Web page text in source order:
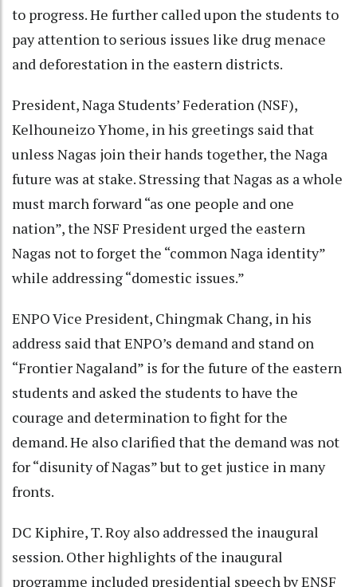
to progress. He further called upon the students to
pay attention to serious issues like drug menace
and deforestation in the eastern districts.
President, Naga Students’ Federation (NSF),
Kelhouneizo Yhome, in his greetings said that
unless Nagas join their hands together, the Naga
future was at stake. Stressing that Nagas as a whole
must march forward “as one people and one
nation”, the NSF President urged the eastern
Nagas not to forget the “common Naga identity”
while addressing “domestic issues.”
ENPO Vice President, Chingmak Chang, in his
address said that ENPO’s demand and stand on
“Frontier Nagaland” is for the future of the eastern
students and asked the students to have the
courage and determination to fight for the
demand. He also clarified that the demand was not
for “disunity of Nagas” but to get justice in many
fronts.
DC Kiphire, T. Roy also addressed the inaugural
session. Other highlights of the inaugural
programme included presidential speech by ENSF